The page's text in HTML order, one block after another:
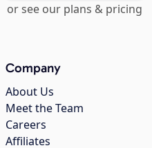
or see our plans & pricing
Company
About Us
Meet the Team
Careers
Affiliates